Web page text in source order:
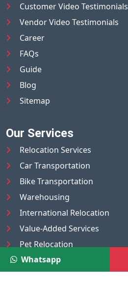
Customer Video Testimonials
Vendor Video Testimonials
Career
FAQs
Guide
Blog
Sitemap
Our Services
Relocation Services
Car Transportation
Bike Transportation
Warehousing
International Relocation
Value-Added Services
Pet Relocation
Truck/Tempo on Rent
Luggage Transport
Whatsapp